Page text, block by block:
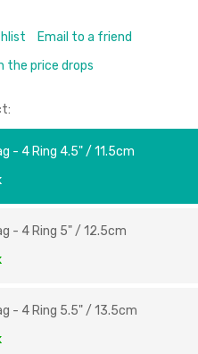
Email to a friend
the price drops
- 4 Ring 4.5" / 11.5cm
- 4 Ring 5" / 12.5cm
- 4 Ring 5.5" / 13.5cm